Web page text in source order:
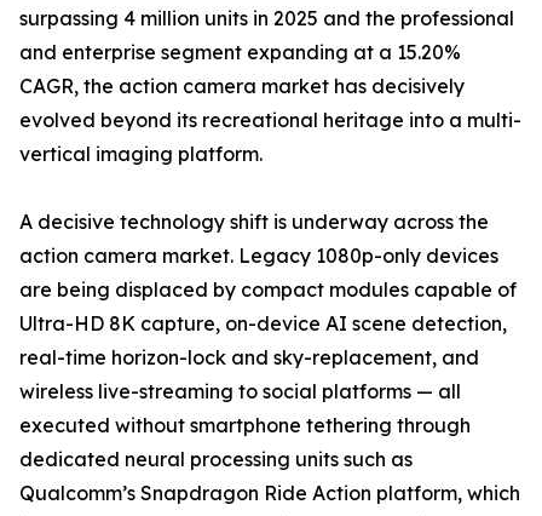
surpassing 4 million units in 2025 and the professional
and enterprise segment expanding at a 15.20%
CAGR, the action camera market has decisively
evolved beyond its recreational heritage into a multi-
vertical imaging platform.
A decisive technology shift is underway across the
action camera market. Legacy 1080p-only devices
are being displaced by compact modules capable of
Ultra-HD 8K capture, on-device AI scene detection,
real-time horizon-lock and sky-replacement, and
wireless live-streaming to social platforms — all
executed without smartphone tethering through
dedicated neural processing units such as
Qualcomm’s Snapdragon Ride Action platform, which